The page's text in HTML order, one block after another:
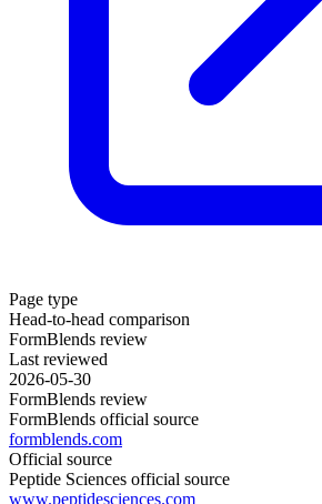
Page type
Head-to-head comparison
FormBlends review
Last reviewed
2026-05-30
FormBlends review
FormBlends official source
formblends.com
Official source
Peptide Sciences official source
www.peptidesciences.com